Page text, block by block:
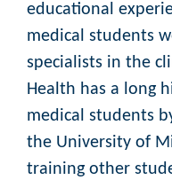
educational
medical students
specialists in the
Health has a long
medical students
the University of
training other